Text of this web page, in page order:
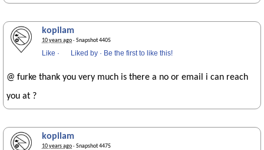
kopilam
10 years ago· Snapshot 4405
Like · Liked by · Be the first to like this!
@ furke thank you very much is there a no or email i can reach
you at ?
kopilam
10 years ago· Snapshot 4475